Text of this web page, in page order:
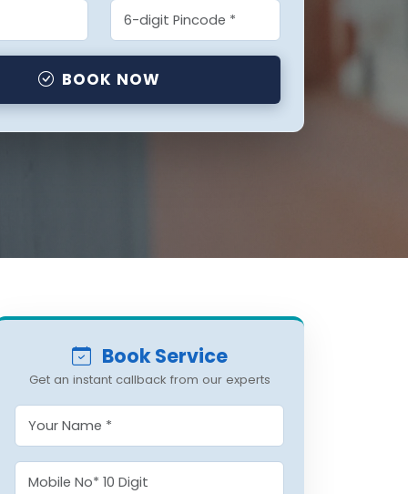
BOOK NOW
Book Service
Get an instant callback from our experts